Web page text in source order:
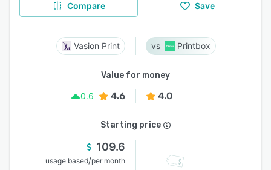
Compare Save
Vasion Print Printbox
Value for money
0.6
4.6 4.0
Starting price
109.6
usage based/per month